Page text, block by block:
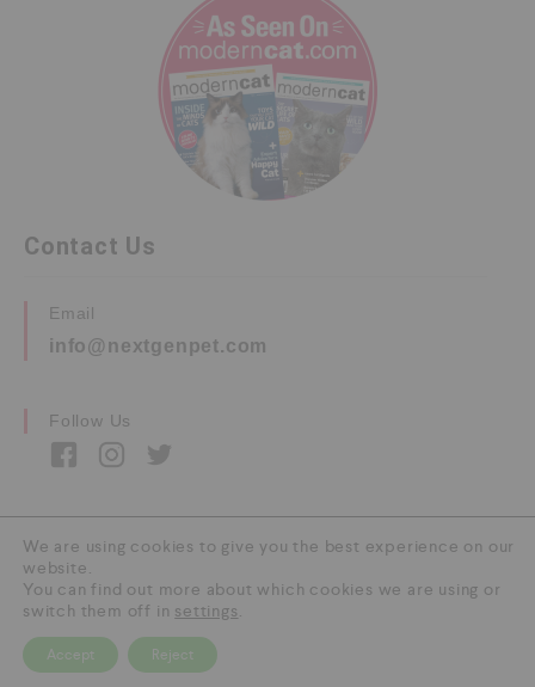
Contact Us
Email
info@nextgenpet.com
Follow Us
Copyright © 2026 by Next Gen Pet. All Rights
Reserved.
We are using cookies to give you the best experience on our
website.
You can find out more about which cookies we are using or
switch them off in settings.
Accept Reject